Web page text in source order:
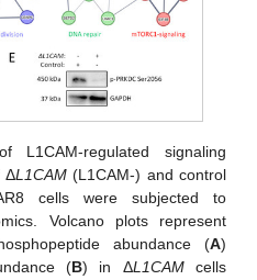
L1CAM-regulated signaling
ΔL1CAM (L1CAM-) and control
cells were subjected to
Volcano plots represent
abundance (A)
(B) in ΔL1CAMcells